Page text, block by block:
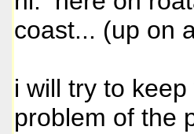
coast... (up on
i will try to
problem of the